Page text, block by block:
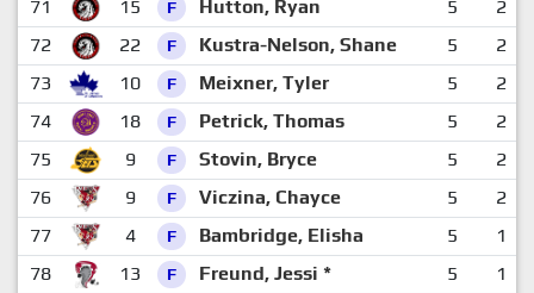
71 15 F Hutton, Ryan 5
2
72
22 F Kustra-Nelson, Shane 5
2
73
10 F Meixner, Tyler 5
2
74
18 F Petrick, Thomas 5
2
75
9 F Stovin, Bryce 5
2
76
9 F Viczina, Chayce 5
2
77
4 F Bambridge, Elisha 5
1
78
13 F Freund, Jessi * 5
1